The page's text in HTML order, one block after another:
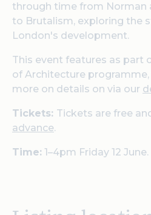
through time from Norman
to Brutalism, exploring the
London's development.
This event features as part
of Architecture programme,
more on details on via our
Tickets: Tickets are free
advance.
Time: 1–4pm Friday 12 June.